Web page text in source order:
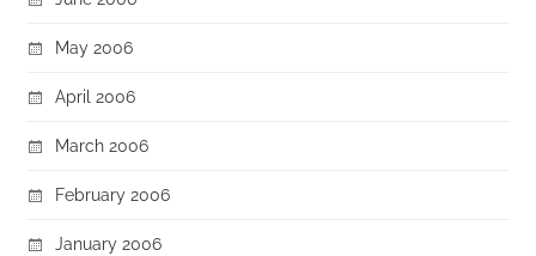
May 2006
April 2006
March 2006
February 2006
January 2006